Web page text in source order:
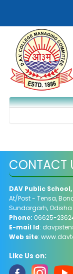
CONTACT
DAV Public
At/Post - Tensa,
Sundargarh,
Phone: 06625-
E-mail Id:
Web site:
Like Us on: